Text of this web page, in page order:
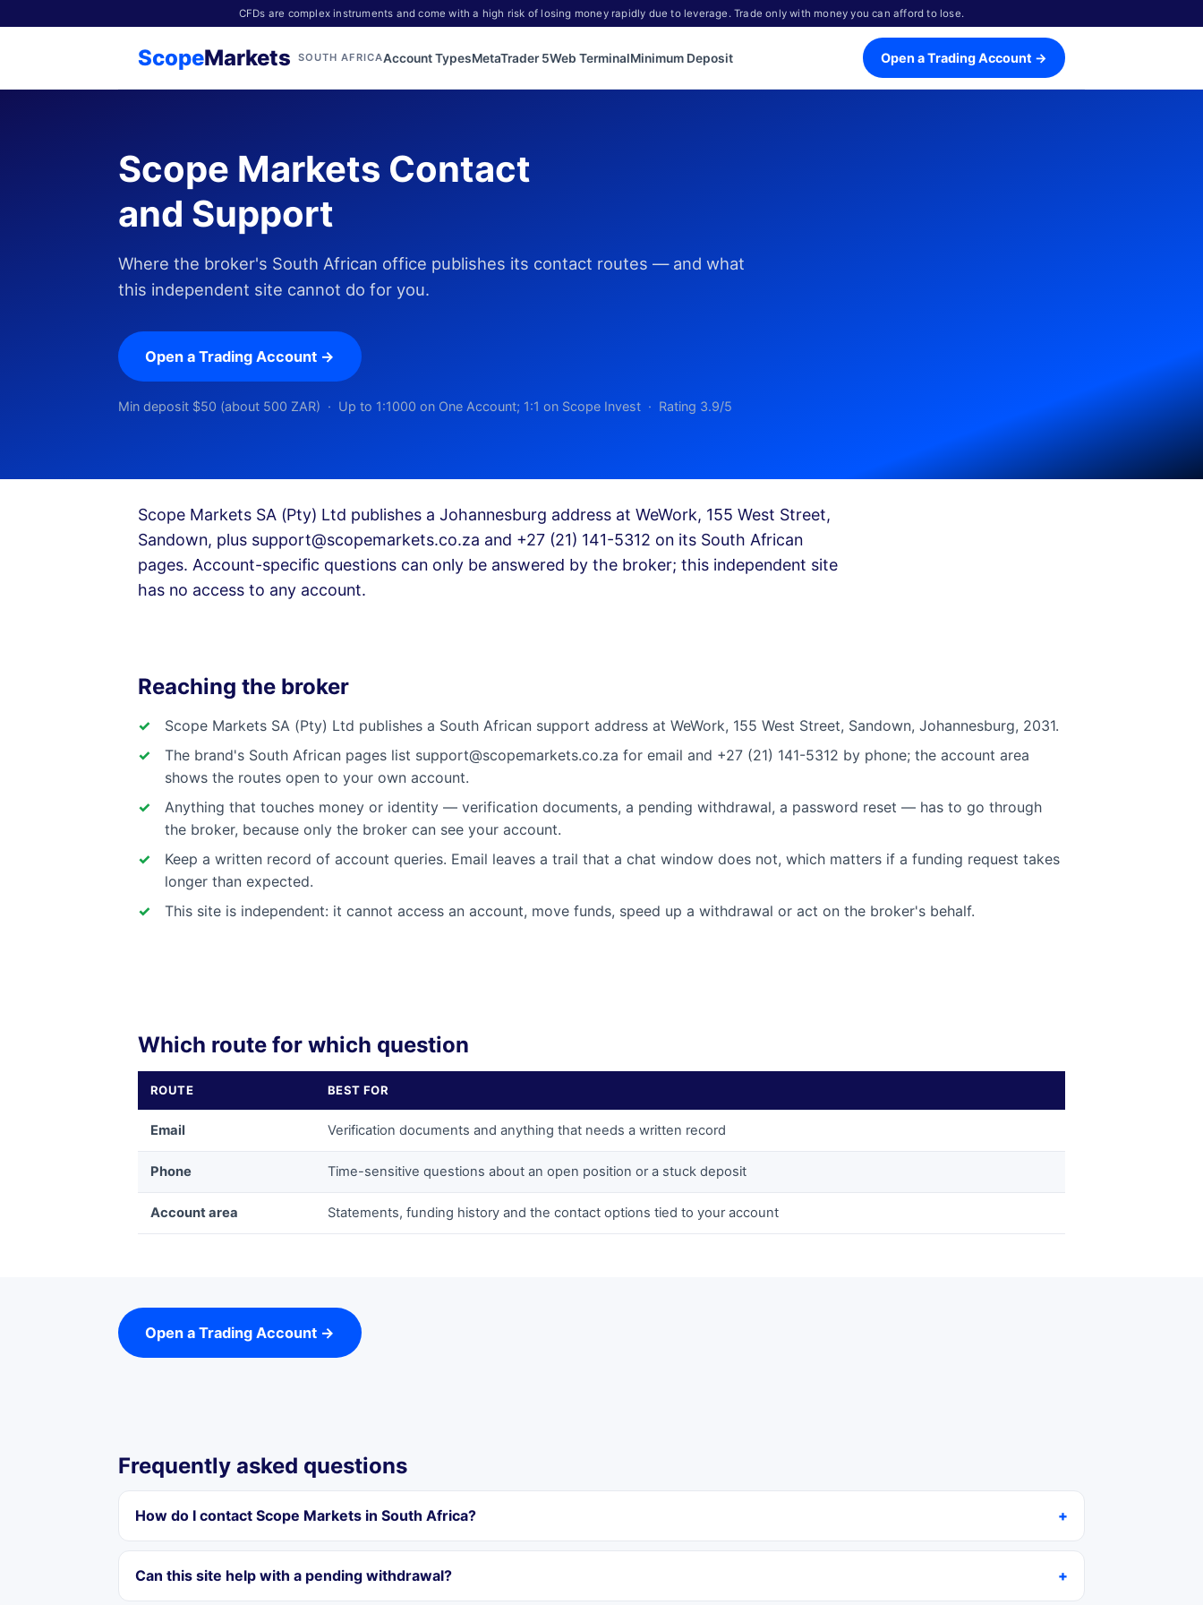
CFDs are complex instruments and come with a high risk of losing money rapidly due to leverage. Trade only with money you can afford to lose.
ScopeMarkets SOUTH AFRICAAccount TypesMetaTrader 5Web TerminalMinimum Deposit Open a Trading Account →
Scope Markets Contact
and Support
Where the broker's South African office publishes its contact routes — and what
this independent site cannot do for you.
Open a Trading Account →
Min deposit $50 (about 500 ZAR) · Up to 1:1000 on One Account; 1:1 on Scope Invest · Rating 3.9/5
Scope Markets SA (Pty) Ltd publishes a Johannesburg address at WeWork, 155 West Street,
Sandown, plus support@scopemarkets.co.za and +27 (21) 141-5312 on its South African
pages. Account-specific questions can only be answered by the broker; this independent site
has no access to any account.
Reaching the broker
Scope Markets SA (Pty) Ltd publishes a South African support address at WeWork, 155 West Street, Sandown, Johannesburg, 2031.
The brand's South African pages list support@scopemarkets.co.za for email and +27 (21) 141-5312 by phone; the account area
shows the routes open to your own account.
Anything that touches money or identity — verification documents, a pending withdrawal, a password reset — has to go through
the broker, because only the broker can see your account.
Keep a written record of account queries. Email leaves a trail that a chat window does not, which matters if a funding request takes
longer than expected.
This site is independent: it cannot access an account, move funds, speed up a withdrawal or act on the broker's behalf.
Which route for which question
ROUTE BEST FOR
Email Verification documents and anything that needs a written record
Phone Time-sensitive questions about an open position or a stuck deposit
Account area Statements, funding history and the contact options tied to your account
Open a Trading Account →
Frequently asked questions
How do I contact Scope Markets in South Africa?
Can this site help with a pending withdrawal?